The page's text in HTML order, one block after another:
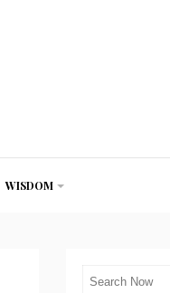
WISDOM